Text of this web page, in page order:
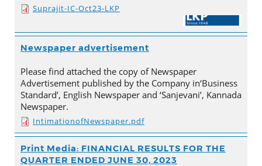
Suprajit-IC-Oct23-LKP
Newspaper advertisement
Please find attached the copy of Newspaper
Advertisement published by the Company in‘Business
Standard’, English Newspaper and ‘Sanjevani’, Kannada
Newspaper.
IntimationofNewspaper.pdf
Print Media: FINANCIAL RESULTS FOR THE
QUARTER ENDED JUNE 30, 2023